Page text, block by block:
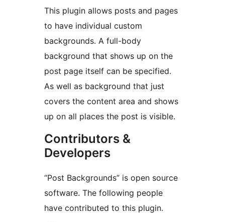
This plugin allows posts and pages
to have individual custom
backgrounds. A full-body
background that shows up on the
post page itself can be specified.
As well as background that just
covers the content area and shows
up on all places the post is visible.
Contributors &
Developers
“Post Backgrounds” is open source
software. The following people
have contributed to this plugin.